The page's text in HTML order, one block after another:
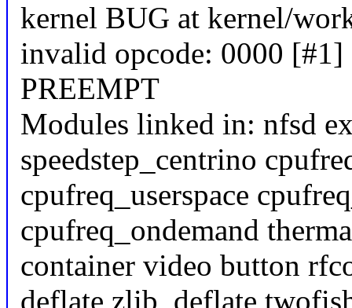
kernel BUG at kernel/
invalid opcode: 0000 [#1]
PREEMPT
Modules linked in: nfsd
speedstep_centrino
cpufreq_userspace
cpufreq_ondemand
container video button
deflate zlib_deflate